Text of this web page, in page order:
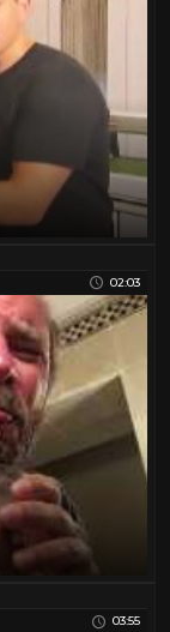
02:03
03:55